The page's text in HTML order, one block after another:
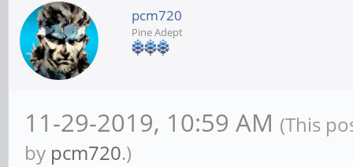
pcm720
Pine Adept
11-29-2019, 10:59 AM (This
by pcm720.)